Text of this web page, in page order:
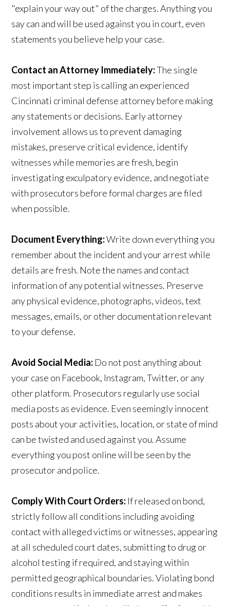
"explain your way out" of the charges. Anything you
say can and will be used against you in court, even
statements you believe help your case.
Contact an Attorney Immediately:The single
most important step is calling an experienced
Cincinnati criminal defense attorney before making
any statements or decisions. Early attorney
involvement allows us to prevent damaging
mistakes, preserve critical evidence, identify
witnesses while memories are fresh, begin
investigating exculpatory evidence, and negotiate
with prosecutors before formal charges are filed
when possible.
Document Everything:Write down everything you
remember about the incident and your arrest while
details are fresh. Note the names and contact
information of any potential witnesses. Preserve
any physical evidence, photographs, videos, text
messages, emails, or other documentation relevant
to your defense.
Avoid Social Media: Do not post anything about
your case on Facebook, Instagram, Twitter, or any
other platform. Prosecutors regularly use social
media posts as evidence. Even seemingly innocent
posts about your activities, location, or state of mind
can be twisted and used against you. Assume
everything you post online will be seen by the
prosecutor and police.
Comply With Court Orders: If released on bond,
strictly follow all conditions including avoiding
contact with alleged victims or witnesses, appearing
at all scheduled court dates, submitting to drug or
alcohol testing if required, and staying within
permitted geographical boundaries. Violating bond
conditions results in immediate arrest and makes